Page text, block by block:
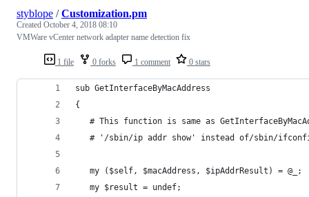
1 file 0 forks 1 comment 0 stars
styblope /Customization.pm
Created October 4, 2018 08:10
VMWare vCenter network adapter name detection fix
sub GetInterfaceByMacAddress
{
# This function is same as
# '/sbin/ip addr show' instead of/sbin/
   my ($self, $macAddress, $ipAddrResult) = @_;
   my $result = undef;